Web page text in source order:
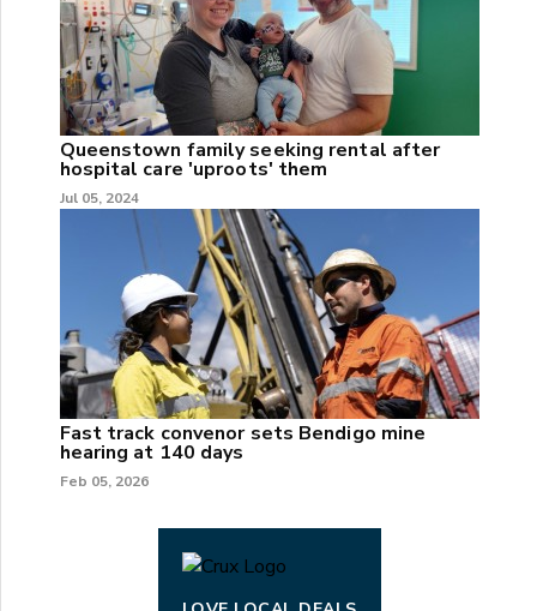
Queenstown family seeking rental after
hospital care 'uproots' them
Jul 05, 2024
Fast track convenor sets Bendigo mine
hearing at 140 days
Feb 05, 2026